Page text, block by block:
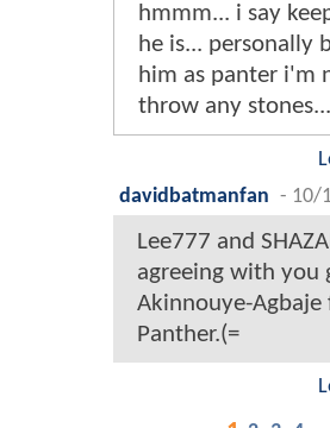
hmmm... i say
he is... personally
him as panter i'm
throw any stones...
davidbatmanfan - 10/
Lee777 and
agreeing with you
Akinnouye-Agbaje
Panther.(=